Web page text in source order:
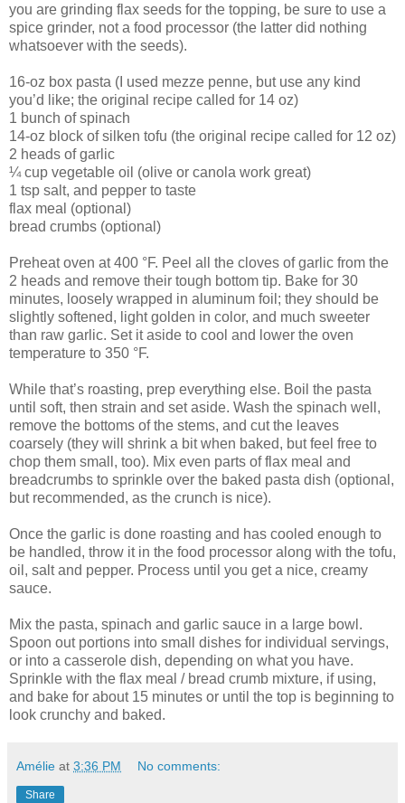
you are grinding flax seeds for the topping, be sure to use a
spice grinder, not a food processor (the latter did nothing
whatsoever with the seeds).
16-oz box pasta (I used mezze penne, but use any kind
you’d like; the original recipe called for 14 oz)
1 bunch of spinach
14-oz block of silken tofu (the original recipe called for 12 oz)
2 heads of garlic
¼ cup vegetable oil (olive or canola work great)
1 tsp salt, and pepper to taste
flax meal (optional)
bread crumbs (optional)
Preheat oven at 400 °F. Peel all the cloves of garlic from the
2 heads and remove their tough bottom tip. Bake for 30
minutes, loosely wrapped in aluminum foil; they should be
slightly softened, light golden in color, and much sweeter
than raw garlic. Set it aside to cool and lower the oven
temperature to 350 °F.
While that’s roasting, prep everything else. Boil the pasta
until soft, then strain and set aside. Wash the spinach well,
remove the bottoms of the stems, and cut the leaves
coarsely (they will shrink a bit when baked, but feel free to
chop them small, too). Mix even parts of flax meal and
breadcrumbs to sprinkle over the baked pasta dish (optional,
but recommended, as the crunch is nice).
Once the garlic is done roasting and has cooled enough to
be handled, throw it in the food processor along with the tofu,
oil, salt and pepper. Process until you get a nice, creamy
sauce.
Mix the pasta, spinach and garlic sauce in a large bowl.
Spoon out portions into small dishes for individual servings,
or into a casserole dish, depending on what you have.
Sprinkle with the flax meal / bread crumb mixture, if using,
and bake for about 15 minutes or until the top is beginning to
look crunchy and baked.
Amélie at 3:36 PM No comments:
Share